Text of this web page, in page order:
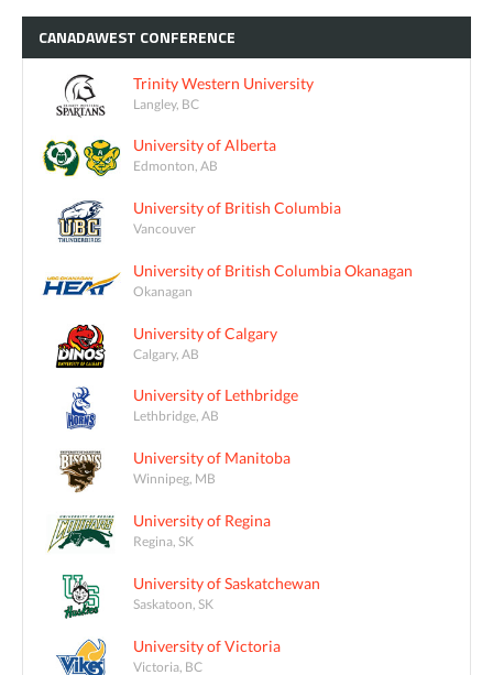
CANADAWEST CONFERENCE
Trinity Western University
Langley, BC
University of Alberta
Edmonton, AB
University of British Columbia
Vancouver
University of British Columbia Okanagan
Okanagan
University of Calgary
Calgary, AB
University of Lethbridge
Lethbridge, AB
University of Manitoba
Winnipeg, MB
University of Regina
Regina, SK
University of Saskatchewan
Saskatoon, SK
University of Victoria
Victoria, BC